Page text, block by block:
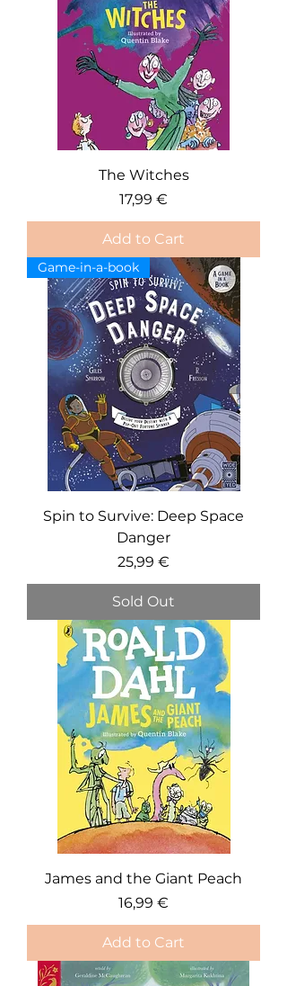
The Witches
Price
17,99 €
Add to Cart
Game-in-a-book
Spin to Survive: Deep Space
Danger
Price
25,99 €
Sold Out
James and the Giant Peach
Price
16,99 €
Add to Cart